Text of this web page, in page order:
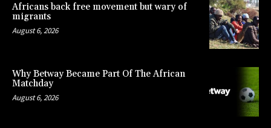
Africans back free movement but wary of
migrants
August 6, 2026
Why Betway Became Part Of The African
Matchday
August 6, 2026